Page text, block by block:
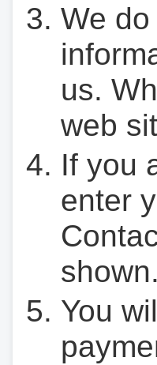
We
us.
web
If you
enter
shown.
You